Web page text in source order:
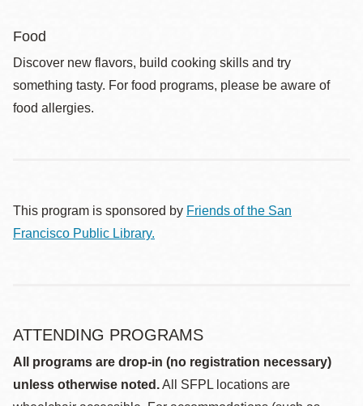
Food
Discover new flavors, build cooking skills and try
something tasty. For food programs, please be aware of
food allergies.
This program is sponsored by Friends of the San
Francisco Public Library.
ATTENDING PROGRAMS
All programs are drop-in (no registration necessary)
unless otherwise noted.All SFPL locations are